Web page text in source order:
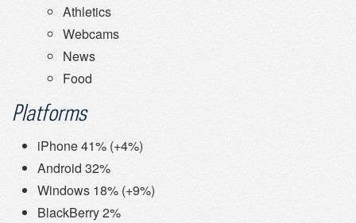
Athletics
Webcams
News
Food
Platforms
iPhone 41% (+4%)
Android 32%
Windows 18% (+9%)
BlackBerry 2%